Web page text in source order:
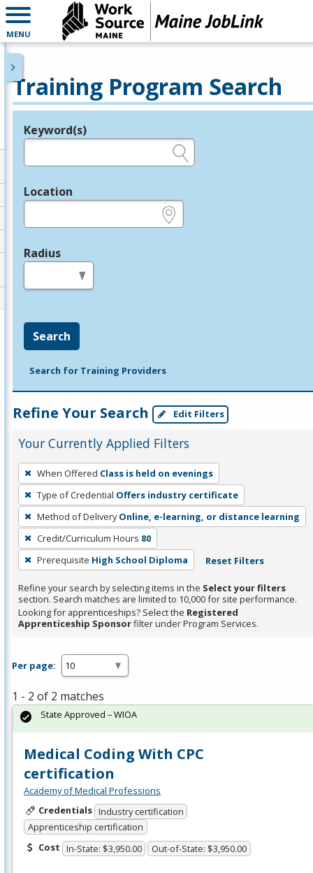
MENU
Training Program Search
Legend
Keyword(s)
Location
Radius
Search
Search for Training Providers
Refine Your Search Edit Filters
Your Currently Applied Filters
To
remove
a
filter,
press
Enter
or
Spacebar.
When Offered Class is held on evenings
Type of Credential Offers industry certificate
Method of Delivery Online, e-learning, or distance learning
Credit/Curriculum Hours 80
Prerequisite High School Diploma Reset Filters
Refine your search by selecting items in the Select your filters
section. Search matches are limited to 10,000 for site performance.
Looking for apprenticeships? Select the Registered
Apprenticeship Sponsorfilter under Program Services.
Per page:
1 - 2 of 2 matches
Medical Coding With CPC
certification
Academy of Medical Professions
Credentials Industry certification
Apprenticeship certification
Cost In-State: $3,950.00 Out-of-State: $3,950.00
State Approved – WIOA